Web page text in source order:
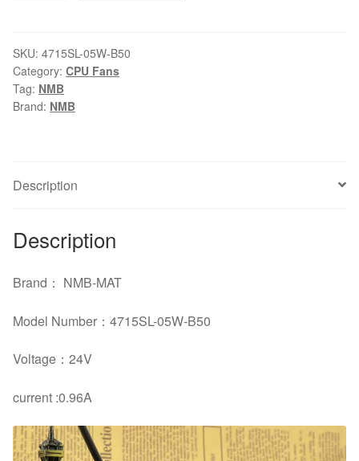
24V
0.96A
12CM
cooling
SKU: 4715SL-05W-B50
Category: CPU Fans
Tag: NMB
Brand: NMB
Description
Description
Brand： NMB-MAT
Model Number：4715SL-05W-B50
Voltage：24V
current :0.96A